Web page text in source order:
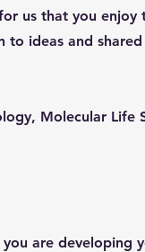
us that you enjoy
to ideas and
Molecular Life
are developing